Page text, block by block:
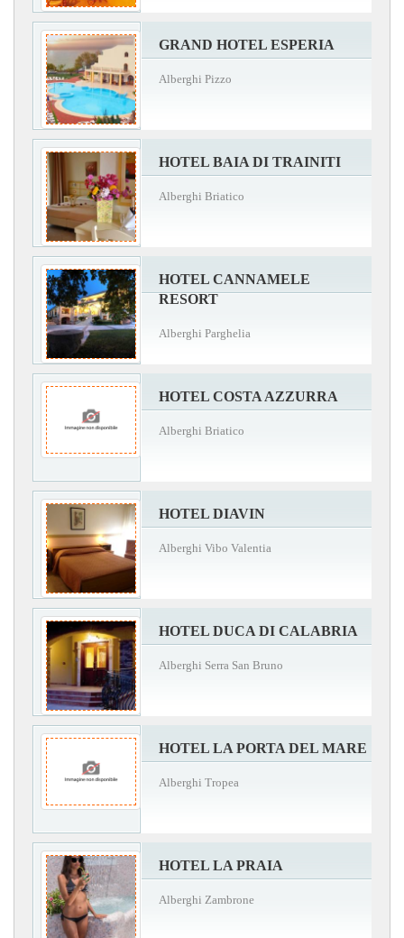
GRAND HOTEL ESPERIA
Alberghi Pizzo
HOTEL BAIA DI TRAINITI
Alberghi Briatico
HOTEL CANNAMELE
RESORT
Alberghi Parghelia
HOTEL COSTA AZZURRA
Alberghi Briatico
HOTEL DIAVIN
Alberghi Vibo Valentia
HOTEL DUCA DI CALABRIA
Alberghi Serra San Bruno
HOTEL LA PORTA DEL MARE
Alberghi Tropea
HOTEL LA PRAIA
Alberghi Zambrone